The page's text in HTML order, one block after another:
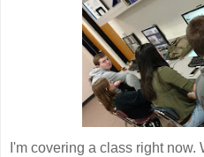
I'm covering a class right